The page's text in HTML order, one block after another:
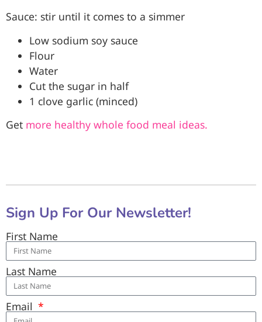
Sauce: stir until it comes to a simmer
Low sodium soy sauce
Flour
Water
Cut the sugar in half
1 clove garlic (minced)
Get more healthy whole food meal ideas.
Sign Up For Our Newsletter!
First Name
Last Name
Email